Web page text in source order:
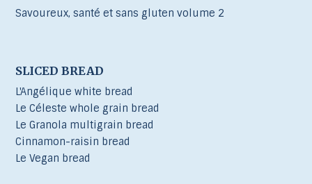
Savoureux, santé et sans gluten volume 2
SLICED BREAD
L'Angélique white bread
Le Céleste whole grain bread
Le Granola multigrain bread
Cinnamon-raisin bread
Le Vegan bread